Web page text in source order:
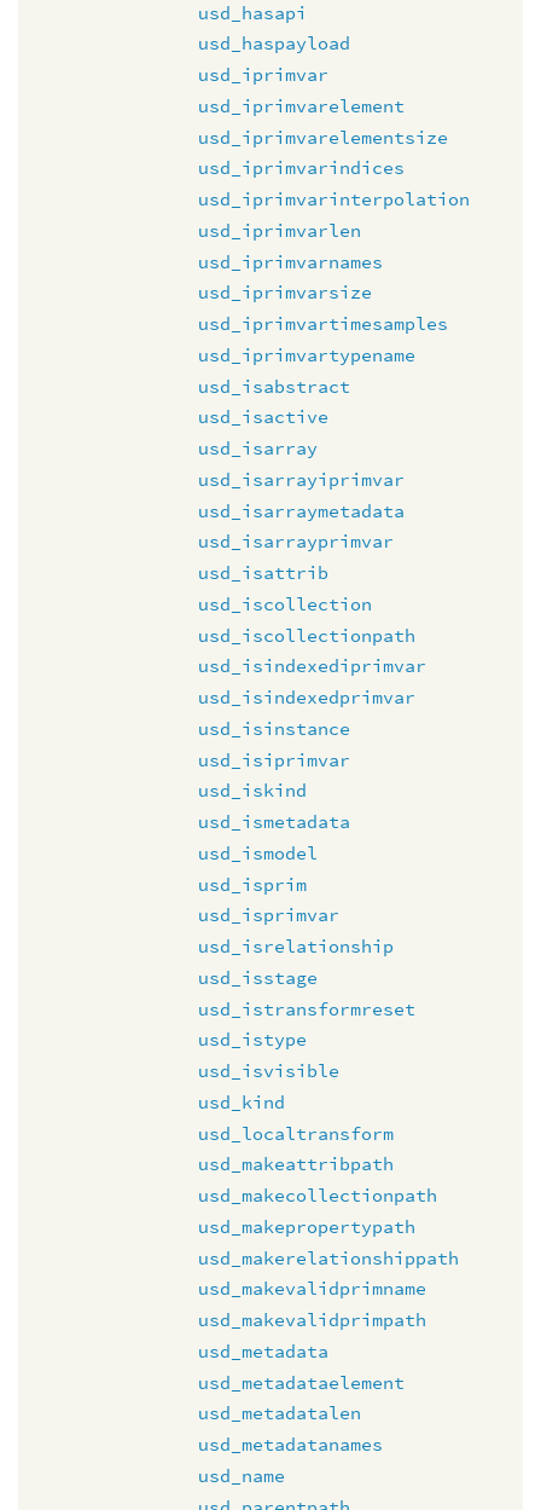
usd_hasapi
usd_haspayload
usd_iprimvar
usd_iprimvarelement
usd_iprimvarelementsize
usd_iprimvarindices
usd_iprimvarinterpolation
usd_iprimvarlen
usd_iprimvarnames
usd_iprimvarsize
usd_iprimvartimesamples
usd_iprimvartypename
usd_isabstract
usd_isactive
usd_isarray
usd_isarrayiprimvar
usd_isarraymetadata
usd_isarrayprimvar
usd_isattrib
usd_iscollection
usd_iscollectionpath
usd_isindexediprimvar
usd_isindexedprimvar
usd_isinstance
usd_isiprimvar
usd_iskind
usd_ismetadata
usd_ismodel
usd_isprim
usd_isprimvar
usd_isrelationship
usd_isstage
usd_istransformreset
usd_istype
usd_isvisible
usd_kind
usd_localtransform
usd_makeattribpath
usd_makecollectionpath
usd_makepropertypath
usd_makerelationshippath
usd_makevalidprimname
usd_makevalidprimpath
usd_metadata
usd_metadataelement
usd_metadatalen
usd_metadatanames
usd_name